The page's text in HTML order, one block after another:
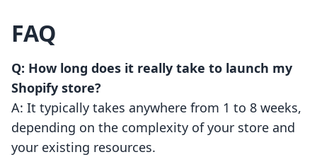
FAQ
Q: How long does it really take to launch my
Shopify store?
A: It typically takes anywhere from 1 to 8 weeks,
depending on the complexity of your store and
your existing resources.